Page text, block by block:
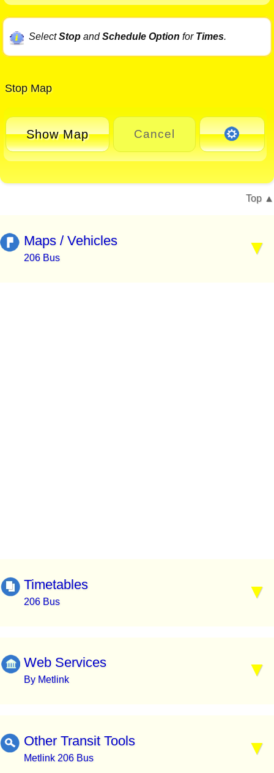
SelectStopandSchedule Option for Times.
Stop Map
Show Map Cancel
Top
Maps / Vehicles
206 Bus
Timetables
206 Bus
Web Services
By Metlink
Other Transit Tools
Metlink 206 Bus